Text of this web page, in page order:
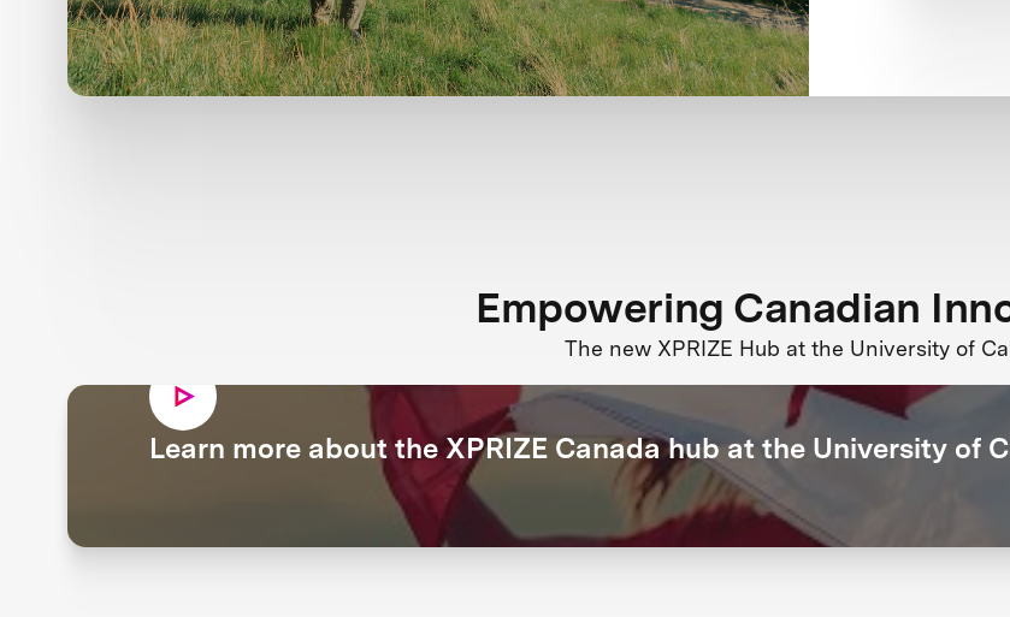
Empowering Canadian
The new XPRIZE Hub at the University of
Learn more about the XPRIZE Canada hub at the University of